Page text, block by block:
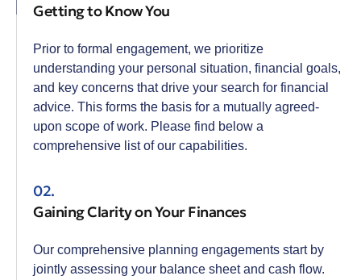
Getting to Know You
Prior to formal engagement, we prioritize
understanding your personal situation, financial goals,
and key concerns that drive your search for financial
advice. This forms the basis for a mutually agreed-
upon scope of work. Please find below a
comprehensive list of our capabilities.
02.
Gaining Clarity on Your Finances
Our comprehensive planning engagements start by
jointly assessing your balance sheet and cash flow.